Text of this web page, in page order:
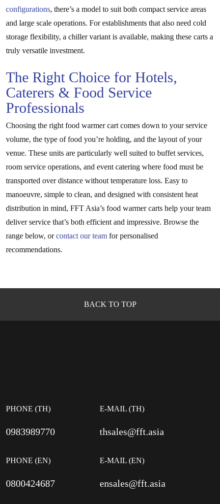
configurations, there’s a model to suit both compact service areas
and large scale operations. For establishments that also need cold
storage flexibility, a chiller variant is available, making these carts a
truly versatile investment.
The Right Choice for Hotels,
Caterers & Food Service
Professionals
Choosing the right food warmer cart comes down to your service
volume, the type of food you’re holding, and the layout of your
venue. These units are particularly well suited to buffet services,
room service operations, and event catering where food must be
transported over distance without temperature loss. Easy to
manoeuvre, simple to clean, and designed with consistent heat
distribution in mind, FFT Asia’s food warmer carts help your team
deliver service that’s both efficient and impressive. Browse the
range below, orcontact our team for personalised
recommendations.
BACK TO TOP
PHONE (TH)
0983989770
PHONE (EN)
0800424687
E-MAIL (TH)
thsales@fft.asia
E-MAIL (EN)
ensales@fft.asia